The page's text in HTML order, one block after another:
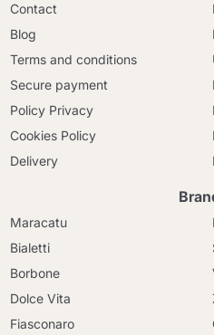
Contact
Blog
Terms and conditions
Secure payment
Policy Privacy
Cookies Policy
Delivery
Maracatu
Bialetti
Borbone
Dolce Vita
Fiasconaro